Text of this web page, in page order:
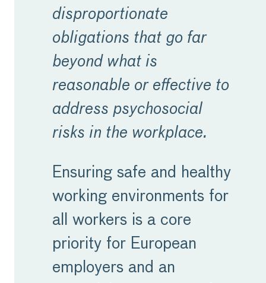
disproportionate
obligations that go far
beyond what is
reasonable or effective to
address psychosocial
risks in the workplace.
Ensuring safe and healthy
working environments for
all workers is a core
priority for European
employers and an